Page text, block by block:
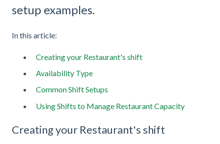
setup examples.
In this article:
Creating your Restaurant's shift
Availability Type
Common Shift Setups
Using Shifts to Manage Restaurant Capacity
Creating your Restaurant's shift